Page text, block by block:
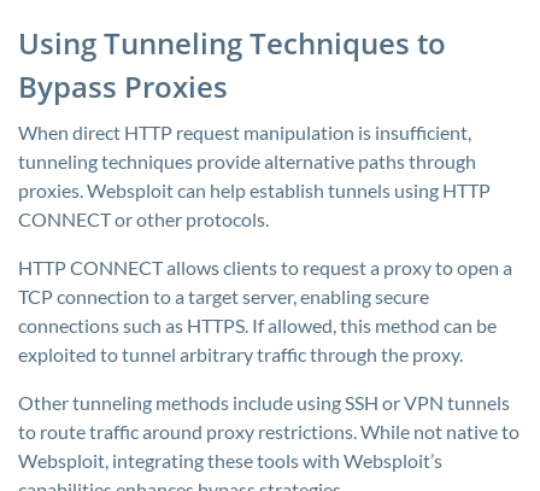
Using Tunneling Techniques to
Bypass Proxies
When direct HTTP request manipulation is insufficient,
tunneling techniques provide alternative paths through
proxies. Websploit can help establish tunnels using HTTP
CONNECT or other protocols.
HTTP CONNECT allows clients to request a proxy to open a
TCP connection to a target server, enabling secure
connections such as HTTPS. If allowed, this method can be
exploited to tunnel arbitrary traffic through the proxy.
Other tunneling methods include using SSH or VPN tunnels
to route traffic around proxy restrictions. While not native to
Websploit, integrating these tools with Websploit’s